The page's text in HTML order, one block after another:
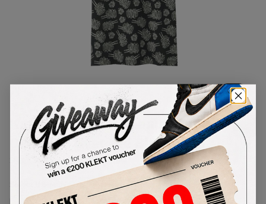
1/1
Kaws x Uniqlo x Peanuts Dust
Cloud All Over Tee Black (SS17)
SS17Condition:Brand New
US-MENSize